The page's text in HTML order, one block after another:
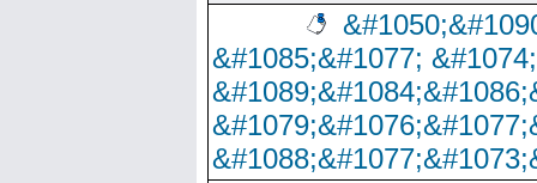
&#1085;&#1077;